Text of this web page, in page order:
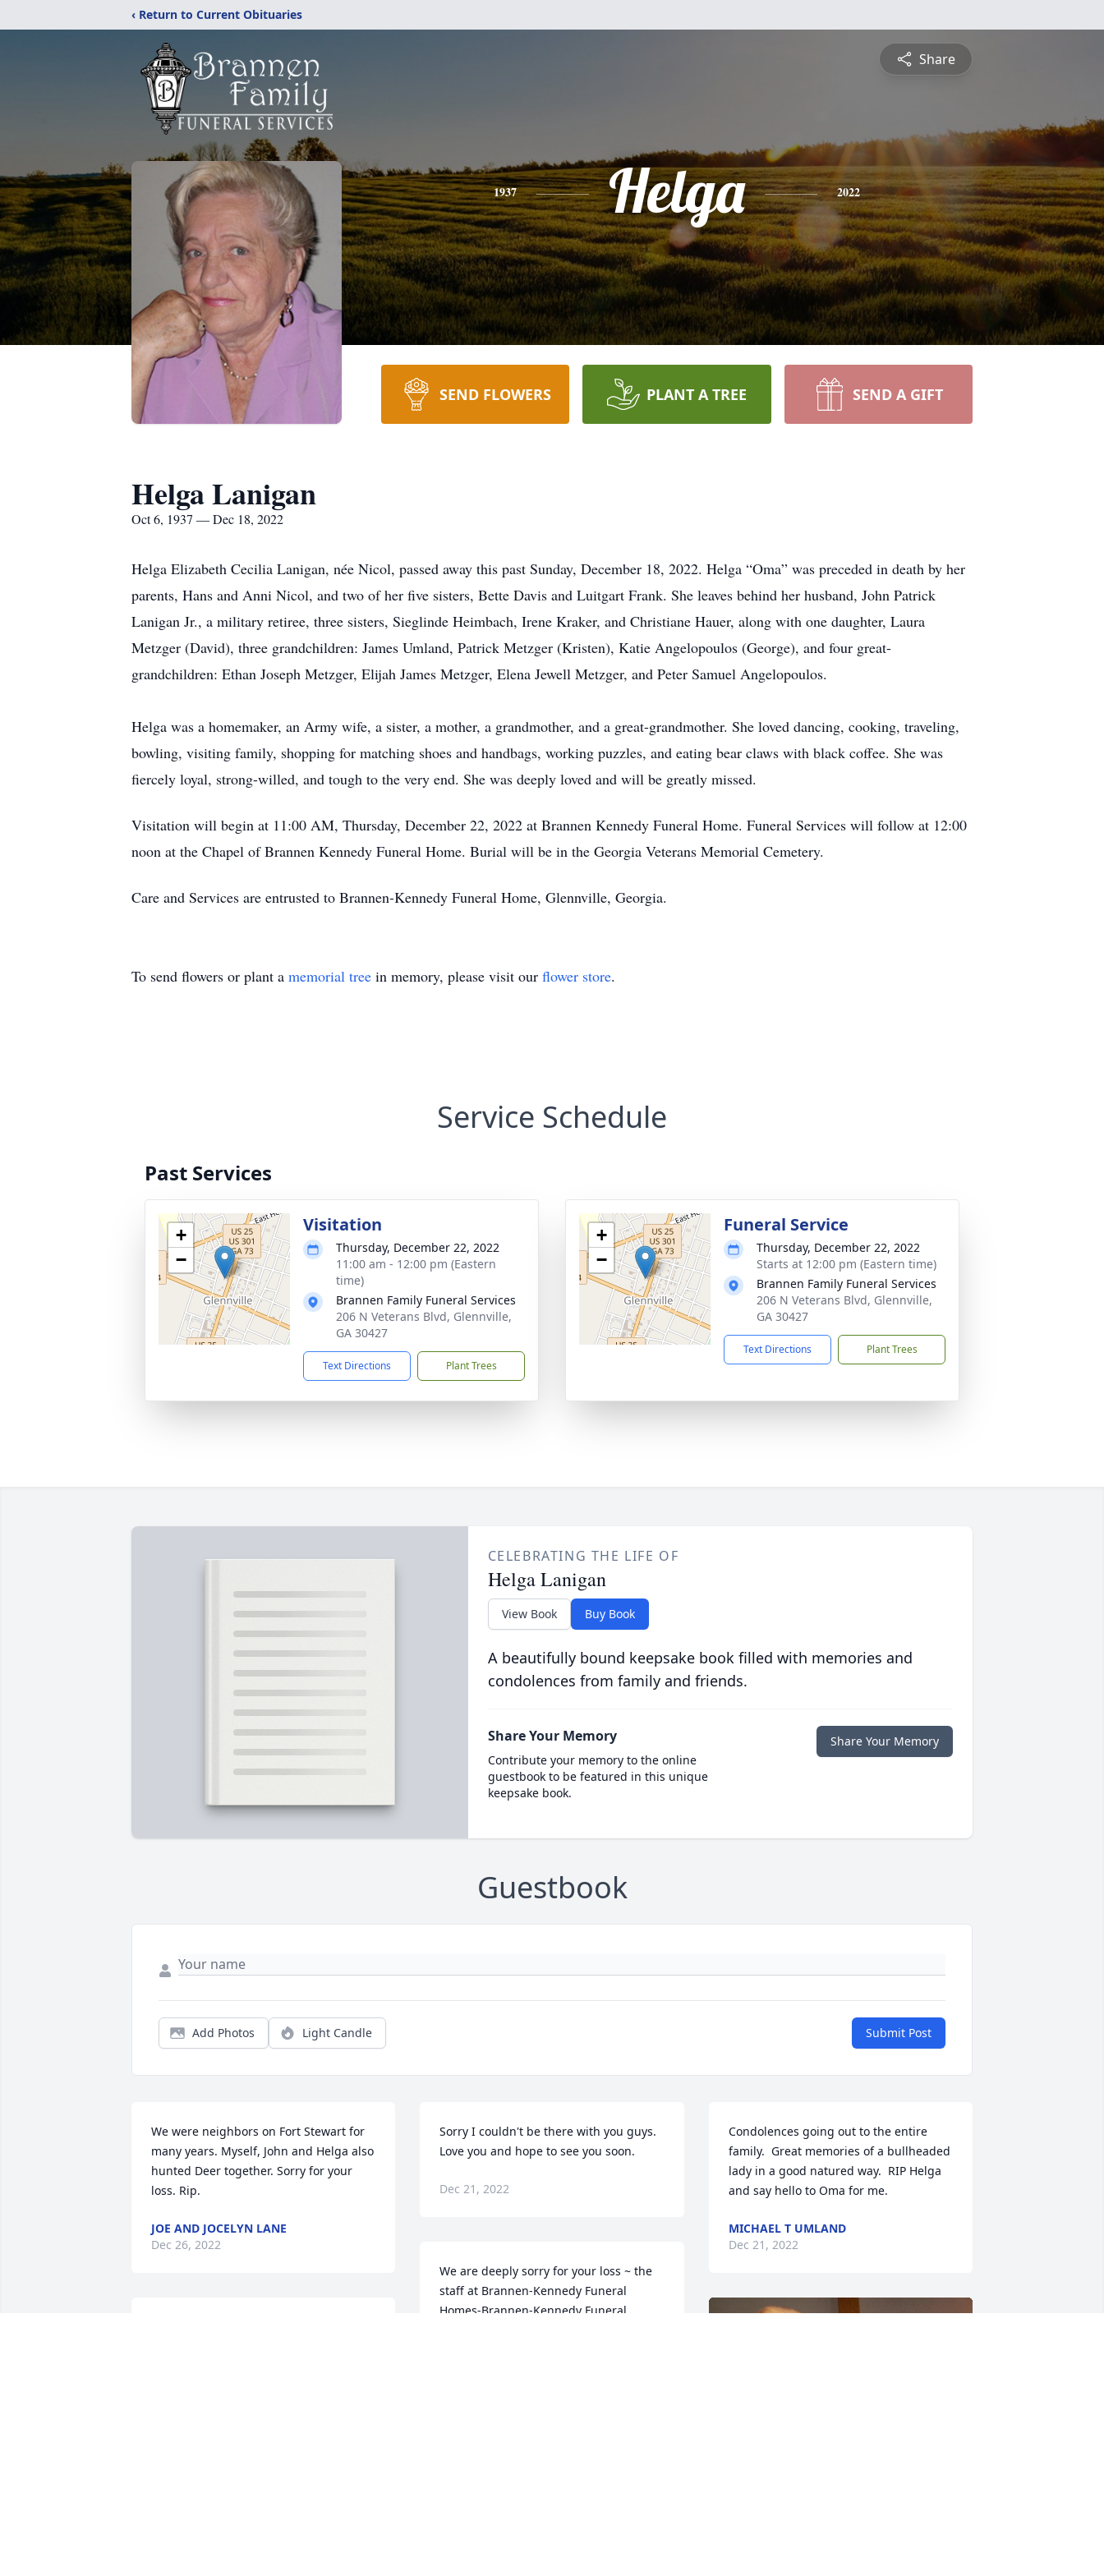
‹ Return to Current Obituaries
Share
1937 Helga 2022
SEND FLOWERS PLANT A TREE SEND A GIFT
Helga Lanigan
Oct 6, 1937 — Dec 18, 2022
Helga Elizabeth Cecilia Lanigan, née Nicol, passed away this past Sunday, December 18, 2022. Helga “Oma” was preceded in death by her
parents, Hans and Anni Nicol, and two of her five sisters, Bette Davis and Luitgart Frank. She leaves behind her husband, John Patrick
Lanigan Jr., a military retiree, three sisters, Sieglinde Heimbach, Irene Kraker, and Christiane Hauer, along with one daughter, Laura
Metzger (David), three grandchildren: James Umland, Patrick Metzger (Kristen), Katie Angelopoulos (George), and four great-
grandchildren: Ethan Joseph Metzger, Elijah James Metzger, Elena Jewell Metzger, and Peter Samuel Angelopoulos.
Helga was a homemaker, an Army wife, a sister, a mother, a grandmother, and a great-grandmother. She loved dancing, cooking, traveling,
bowling, visiting family, shopping for matching shoes and handbags, working puzzles, and eating bear claws with black coffee. She was
fiercely loyal, strong-willed, and tough to the very end. She was deeply loved and will be greatly missed.
Visitation will begin at 11:00 AM, Thursday, December 22, 2022 at Brannen Kennedy Funeral Home. Funeral Services will follow at 12:00
noon at the Chapel of Brannen Kennedy Funeral Home. Burial will be in the Georgia Veterans Memorial Cemetery.
Care and Services are entrusted to Brannen-Kennedy Funeral Home, Glennville, Georgia.
To send flowers or plant a memorial tree in memory, please visit our flower store.
Service Schedule
Past Services
+
−
Visitation
Thursday, December 22, 2022
11:00 am - 12:00 pm (Eastern
time)
Brannen Family Funeral Services
206 N Veterans Blvd, Glennville,
GA 30427
Text Directions Plant Trees
+
−
Funeral Service
Thursday, December 22, 2022
Starts at 12:00 pm (Eastern time)
Brannen Family Funeral Services
206 N Veterans Blvd, Glennville,
GA 30427
Text Directions Plant Trees
CELEBRATING THE LIFE OF
Helga Lanigan
View Book Buy Book
A beautifully bound keepsake book filled with memories and
condolences from family and friends.
Share Your Memory
Contribute your memory to the online
guestbook to be featured in this unique
keepsake book.
Share Your Memory
Guestbook
Add Photos Light Candle Submit Post
We were neighbors on Fort Stewart for
many years. Myself, John and Helga also
hunted Deer together. Sorry for your
loss. Rip.
JOE AND JOCELYN LANE
Dec 26, 2022
Sorry I couldn't be there with you guys.
Love you and hope to see you soon.
Dec 21, 2022
We are deeply sorry for your loss ~ the
staff at Brannen-Kennedy Funeral
Homes-Brannen-Kennedy Funeral
Condolences going out to the entire
family.  Great memories of a bullheaded
lady in a good natured way.  RIP Helga
and say hello to Oma for me.
MICHAEL T UMLAND
Dec 21, 2022